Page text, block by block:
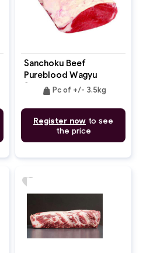
Sanchoku Beef
Pureblood Wagyu
Striploin MB: 8-9+
weight Pc of +/- 3.5kg
Register now to see
the price
favorite